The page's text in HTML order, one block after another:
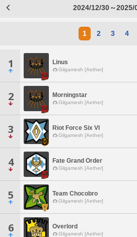
2024/12/30～2025/
1 2 3 4
1 Linus
Gilgamesh [Aether]
2 Morningstar
Gilgamesh [Aether]
3 Riot Force Six VI
Gilgamesh [Aether]
4 Fate Grand Order
Gilgamesh [Aether]
5 Team Chocobro
Gilgamesh [Aether]
6 Overlord
Gilgamesh [Aether]